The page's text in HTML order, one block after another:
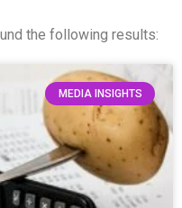
the following results:
MEDIA INSIGHTS